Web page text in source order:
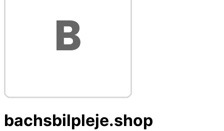
bachsbilpleje.shop